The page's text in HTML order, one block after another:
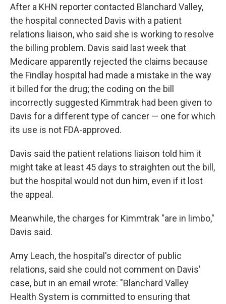
After a KHN reporter contacted Blanchard Valley,
the hospital connected Davis with a patient
relations liaison, who said she is working to resolve
the billing problem. Davis said last week that
Medicare apparently rejected the claims because
the Findlay hospital had made a mistake in the way
it billed for the drug; the coding on the bill
incorrectly suggested Kimmtrak had been given to
Davis for a different type of cancer — one for which
its use is not FDA-approved.
Davis said the patient relations liaison told him it
might take at least 45 days to straighten out the bill,
but the hospital would not dun him, even if it lost
the appeal.
Meanwhile, the charges for Kimmtrak "are in limbo,"
Davis said.
Amy Leach, the hospital's director of public
relations, said she could not comment on Davis'
case, but in an email wrote: "Blanchard Valley
Health System is committed to ensuring that